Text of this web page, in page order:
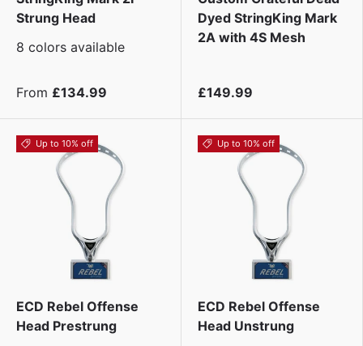
Strung Head
8 colors available
From £134.99
Dyed StringKing Mark
2A with 4S Mesh
£149.99
Up to 10% off
ECD Rebel Offense
Head Prestrung
Up to 10% off
ECD Rebel Offense
Head Unstrung